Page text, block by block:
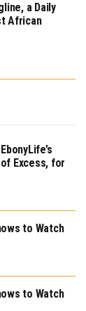
a Daily
African
Excess, for
to Watch
to Watch